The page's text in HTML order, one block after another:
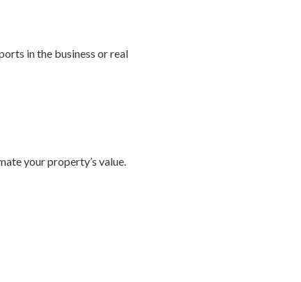
in the business or real
your property’s value.